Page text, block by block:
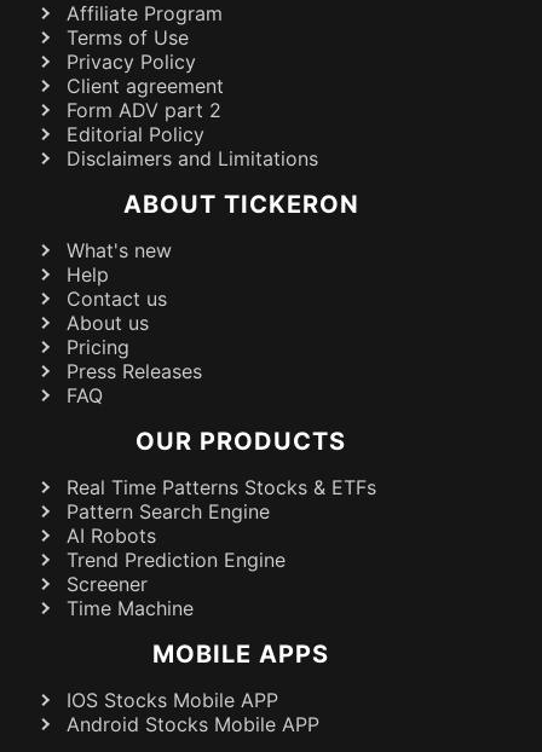
Affiliate Program
Terms of Use
Privacy Policy
Client agreement
Form ADV part 2
Editorial Policy
Disclaimers and Limitations
ABOUT TICKERON
What's new
Help
Contact us
About us
Pricing
Press Releases
FAQ
OUR PRODUCTS
Real Time Patterns Stocks & ETFs
Pattern Search Engine
AI Robots
Trend Prediction Engine
Screener
Time Machine
MOBILE APPS
IOS Stocks Mobile APP
Android Stocks Mobile APP